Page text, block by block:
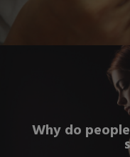
Why do